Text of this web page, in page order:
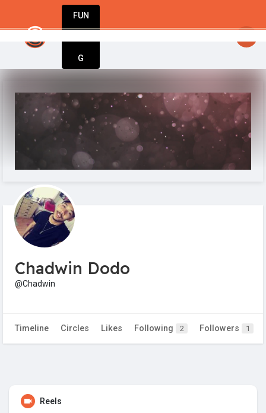
FUN
G
Chadwin Dodo
@Chadwin
Timeline Circles Likes Following 2 Followers 1
Reels